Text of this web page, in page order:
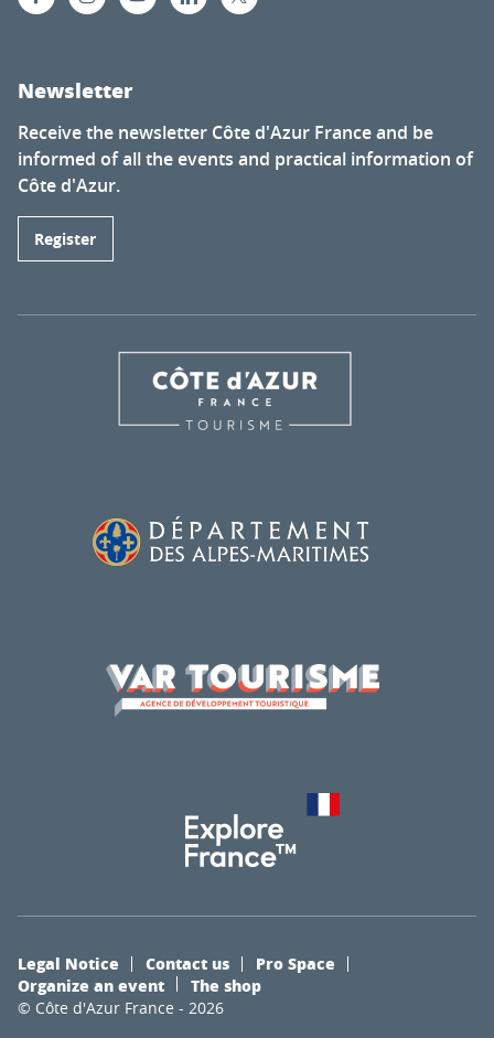
Newsletter
Receive the newsletter Côte d'Azur France and be
informed of all the events and practical information of
Côte d'Azur.
Register
© Côte d'Azur France - 2026
Legal Notice Contact us
Pro Space
Organize an event
The shop